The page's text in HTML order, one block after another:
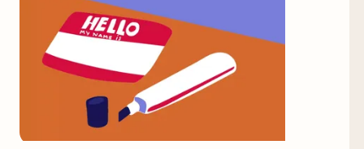
Best collection
The Entrepreneur's Guide to Offshore
Company Setup in Hong Kong
8 Best Accounting Software for Small
Businesses In Hong Kong for 2024
Explore
Business 101: Handy Invoice Template
To Ensure Prompt Payments
Explore more